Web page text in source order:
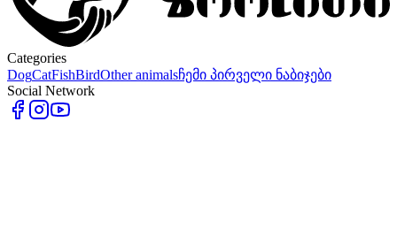
Categories
DogCatFishBirdOther animalsჩემი პირველი ნაბიჯები
Social Network